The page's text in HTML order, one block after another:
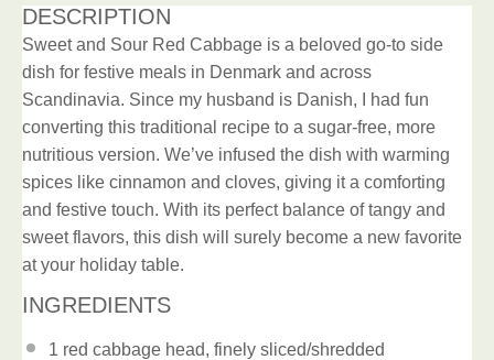
DESCRIPTION
Sweet and Sour Red Cabbage is a beloved go-to side
dish for festive meals in Denmark and across
Scandinavia. Since my husband is Danish, I had fun
converting this traditional recipe to a sugar-free, more
nutritious version. We’ve infused the dish with warming
spices like cinnamon and cloves, giving it a comforting
and festive touch. With its perfect balance of tangy and
sweet flavors, this dish will surely become a new favorite
at your holiday table.
INGREDIENTS
1 red cabbage head, finely sliced/shredded